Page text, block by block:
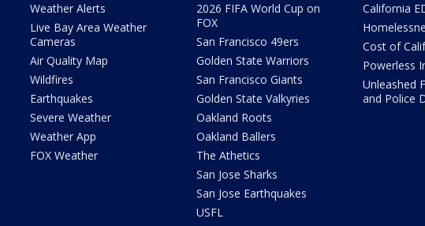
Weather Alerts
Live Bay Area Weather
Cameras
Air Quality Map
Wildfires
Earthquakes
Severe Weather
Weather App
FOX Weather
2026 FIFA World Cup on
FOX
San Francisco 49ers
Golden State Warriors
San Francisco Giants
Golden State Valkyries
Oakland Roots
Oakland Ballers
The Athetics
San Jose Sharks
San Jose Earthquakes
USFL
California
Cost of
Powerless
Unleashed
and Police